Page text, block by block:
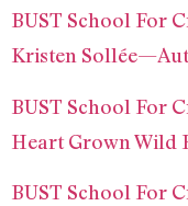
BUST School For
Kristen
BUST School For
Heart Grown Wild
BUST School For